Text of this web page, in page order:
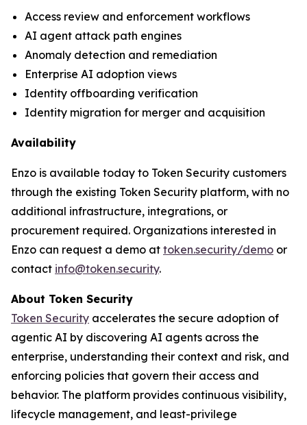
Access review and enforcement workflows
AI agent attack path engines
Anomaly detection and remediation
Enterprise AI adoption views
Identity offboarding verification
Identity migration for merger and acquisition
Availability
Enzo is available today to Token Security customers
through the existing Token Security platform, with no
additional infrastructure, integrations, or
procurement required. Organizations interested in
Enzo can request a demo at token.security/demo or
contact info@token.security.
About Token Security
Token Security accelerates the secure adoption of
agentic AI by discovering AI agents across the
enterprise, understanding their context and risk, and
enforcing policies that govern their access and
behavior. The platform provides continuous visibility,
lifecycle management, and least-privilege